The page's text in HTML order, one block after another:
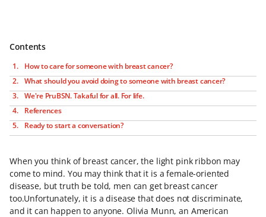
Contents
How to care for someone with breast cancer?
What should you avoid doing to someone with breast cancer?
We're PruBSN. Takaful for all. For life.
References
Ready to start a conversation?
When you think of breast cancer, the light pink ribbon may
come to mind. You may think that it is a female-oriented
disease, but truth be told, men can get breast cancer
too.Unfortunately, it is a disease that does not discriminate,
and it can happen to anyone. Olivia Munn, an American